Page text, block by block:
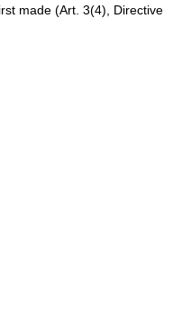
made (Art. 3(4), Directive